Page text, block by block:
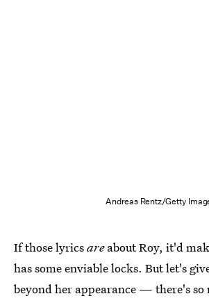
Andreas Rentz/Getty
If those lyricsareabout Roy, it'd
has some enviable locks. But let's
beyond her appearance — there's so